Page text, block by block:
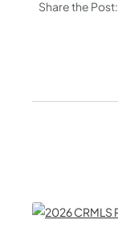
Share the Post: